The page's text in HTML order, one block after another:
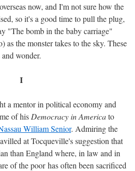
now, and I'm not sure how the
so it's a good time to pull the plug,
"The bomb in the baby carriage"
as the monster takes to the sky. These
wonder.
I
a mentor in political economy and
of his Democracy in Americato
William Senior. Admiring the
at Tocqueville's suggestion that
than England where, in law and in
of the poor has often been sacrificed